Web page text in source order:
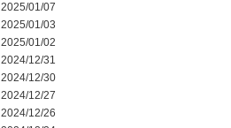
2025/01/07
2025/01/03
2025/01/02
2024/12/31
2024/12/30
2024/12/27
2024/12/26